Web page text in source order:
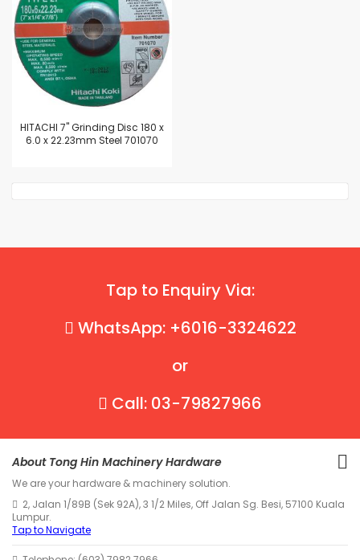
HITACHI 7" Grinding Disc 180 x
6.0 x 22.23mm Steel 701070
Tap to Enquiry Via:
WhatsApp: +6016-3324622
or
Call: 03-79827966
About Tong Hin Machinery Hardware
We are your hardware & machinery solution.
2, Jalan 1/89B (Sek 92A), 3 1/2 Miles, Off Jalan Sg. Besi, 57100 Kuala
Lumpur.
Tap to Navigate